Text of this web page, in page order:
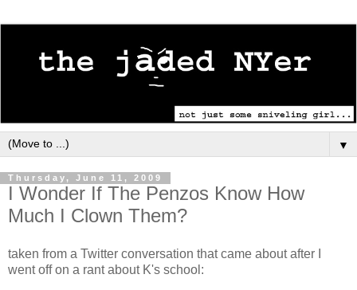
▼
Thursday, June 11, 2009
I Wonder If The Penzos Know How
Much I Clown Them?
taken from a Twitter conversation that came about after I
went off on a rant about K's school: